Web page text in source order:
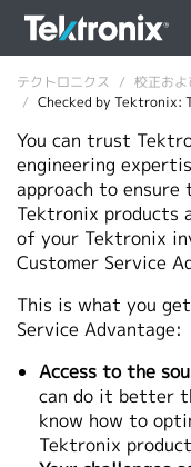
ENGLISH
FRANÇAIS
DEUTSCH
简体中文
日本語
テクトロニクス 校正お
Checked by Tektronix:
You can trust
engineering
approach to
Tektronix products
of your Tektronix
Customer Service
This is what you
Service Advantage:
Access to the
can do it better
know how to
Tektronix